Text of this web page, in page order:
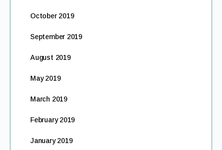
October 2019
September 2019
August 2019
May 2019
March 2019
February 2019
January 2019